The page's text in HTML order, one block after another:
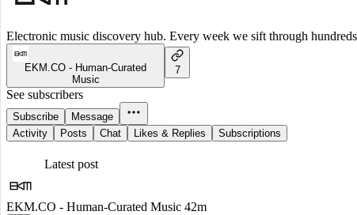
Electronic music discovery hub. Every week we sift through
EKM.CO - Human-Curated
Music
7
See subscribers
Subscribe
Message
Activity
Posts Chat Likes & Replies Subscriptions
Latest post
EKM.CO - Human-Curated Music 42m